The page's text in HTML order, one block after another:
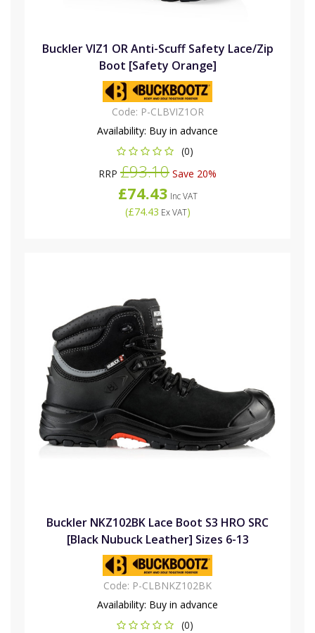
Buckler VIZ1 OR Anti-Scuff Safety Lace/Zip
Boot [Safety Orange]
Code: P-CLBVIZ1OR
Availability: Buy in advance
(0)
RRP £93.10 Save 20%
£74.43 Inc VAT
(£74.43 Ex VAT)
Buckler NKZ102BK Lace Boot S3 HRO SRC
[Black Nubuck Leather] Sizes 6-13
Code: P-CLBNKZ102BK
Availability: Buy in advance
(0)